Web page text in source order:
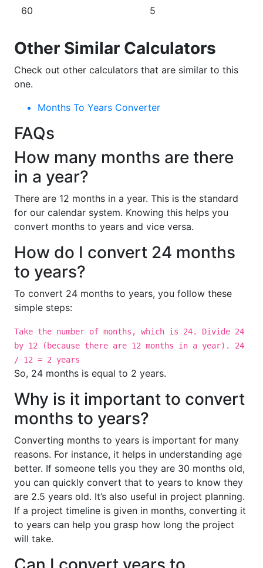
60 5
Other Similar Calculators
Check out other calculators that are similar to this
one.
Months To Years Converter
FAQs
How many months are there
in a year?
There are 12 months in a year. This is the standard
for our calendar system. Knowing this helps you
convert months to years and vice versa.
How do I convert 24 months
to years?
To convert 24 months to years, you follow these
simple steps:
Take the number of months, which is 24. Divide 24
by 12 (because there are 12 months in a year). 24
/ 12 = 2 years
So, 24 months is equal to 2 years.
Why is it important to convert
months to years?
Converting months to years is important for many
reasons. For instance, it helps in understanding age
better. If someone tells you they are 30 months old,
you can quickly convert that to years to know they
are 2.5 years old. It’s also useful in project planning.
If a project timeline is given in months, converting it
to years can help you grasp how long the project
will take.